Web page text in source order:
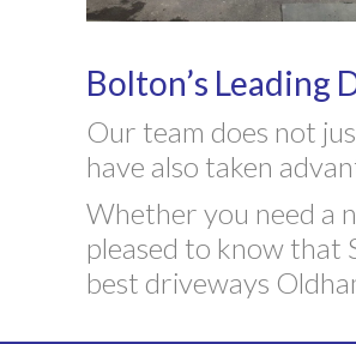
Bolton’s Leading
Our team does not
have also taken
Whether you need a
pleased to know that
best driveways